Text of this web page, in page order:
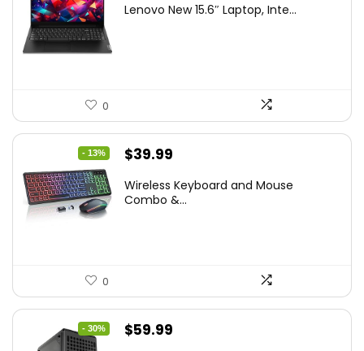
was:
is:
Lenovo New 15.6″ Laptop, Inte...
0
- 13%
Original
was:
$39.99
is:
Wireless Keyboard and Mouse
Combo &...
0
- 30%
Original
$59.99